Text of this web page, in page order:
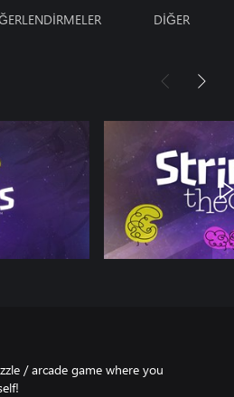
DİĞER
/ arcade game where you